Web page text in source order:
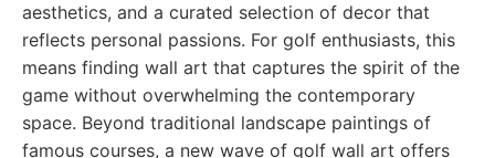
aesthetics, and a curated selection of decor that
reflects personal passions. For golf enthusiasts, this
means finding wall art that captures the spirit of the
game without overwhelming the contemporary
space. Beyond traditional landscape paintings of
famous courses, a new wave of golf wall art offers